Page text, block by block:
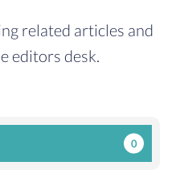
related articles and
editors desk.
0